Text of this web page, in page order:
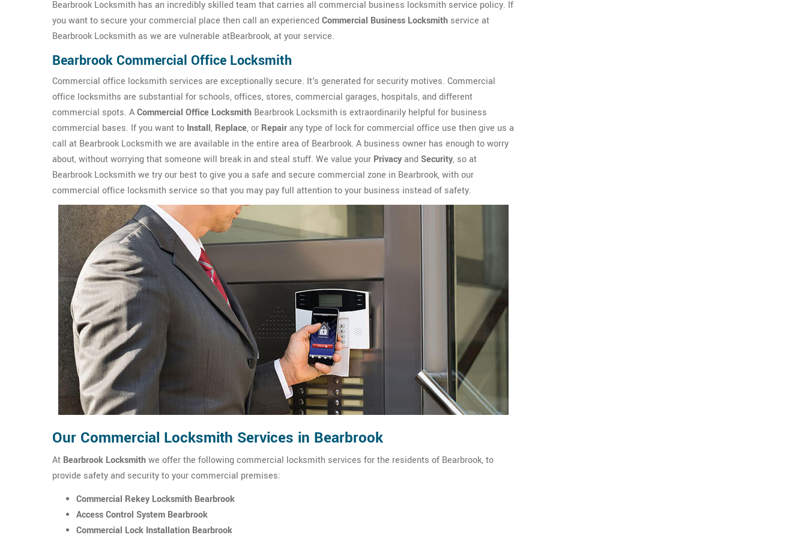
Bearbrook Locksmith has an incredibly skilled team that carries all commercial business locksmith service policy. If
you want to secure your commercial place then call an experienced Commercial Business Locksmith service at
Bearbrook Locksmith as we are vulnerable atBearbrook, at your service.
Bearbrook Commercial Office Locksmith
Commercial office locksmith services are exceptionally secure. It's generated for security motives. Commercial
office locksmiths are substantial for schools, offices, stores, commercial garages, hospitals, and different
commercial spots. ACommercial Office Locksmith Bearbrook Locksmith is extraordinarily helpful for business
commercial bases. If you want to Install, Replace, or Repairany type of lock for commercial office use then give us a
call at Bearbrook Locksmith we are available in the entire area of Bearbrook. A business owner has enough to worry
about, without worrying that someone will break in and steal stuff. We value your Privacyand Security, so at
Bearbrook Locksmith we try our best to give you a safe and secure commercial zone in Bearbrook, with our
commercial office locksmith service so that you may pay full attention to your business instead of safety.
Our Commercial Locksmith Services in Bearbrook
At Bearbrook Locksmithwe offer the following commercial locksmith services for the residents of Bearbrook, to
provide safety and security to your commercial premises:
Commercial Rekey Locksmith Bearbrook
Access Control System Bearbrook
Commercial Lock Installation Bearbrook